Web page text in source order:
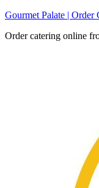
Gourmet Palate |
Order catering online